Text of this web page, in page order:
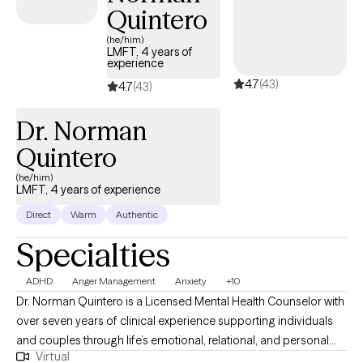
Quintero
(he/him)
LMFT, 4 years of
experience
4.7(43) 4.7(43)
Dr. Norman
Quintero
(he/him)
LMFT, 4 years of experience
Direct Warm Authentic
Specialties
ADHD Anger Management Anxiety +10
Dr. Norman Quintero is a Licensed Mental Health Counselor with
over seven years of clinical experience supporting individuals
and couples through life’s emotional, relational, and personal
challenges. He is licensed to practice in California, Texas,
Virtual